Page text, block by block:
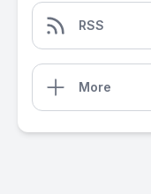
RSS
More